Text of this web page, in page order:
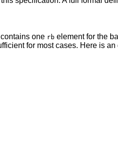
one rb element for the
for most cases. Here is an